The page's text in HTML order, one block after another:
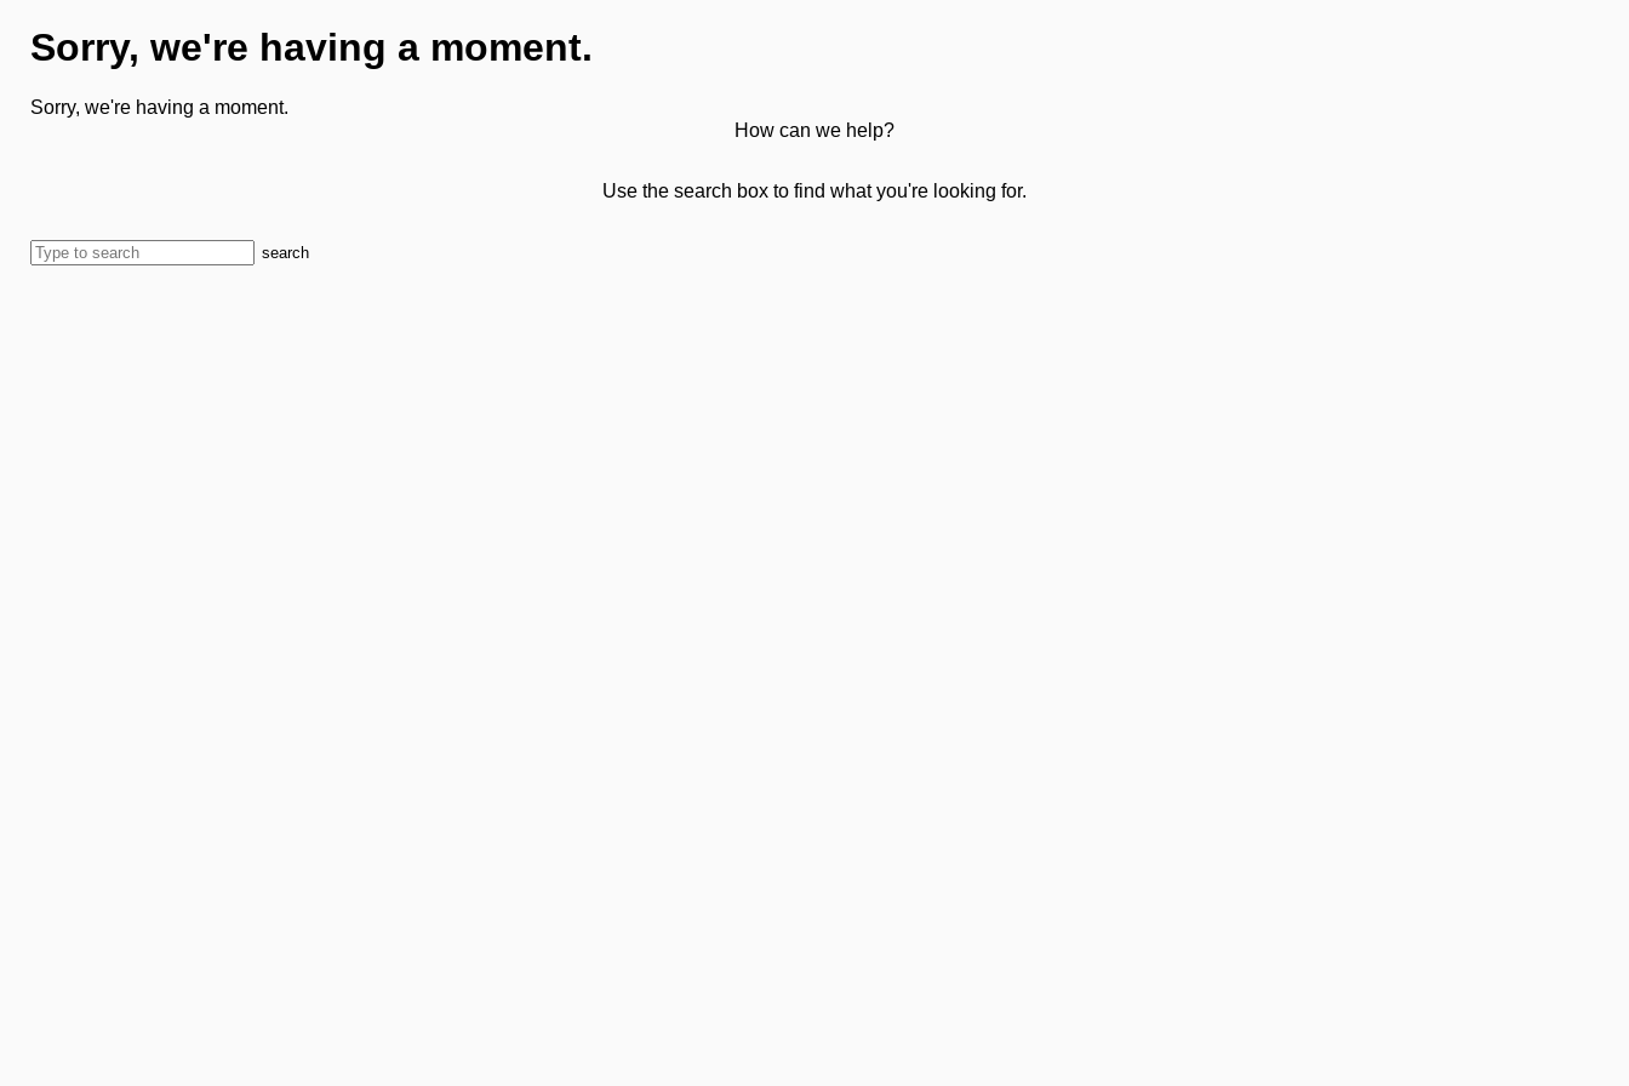
Sorry, we're having a moment.
Sorry, we're having a moment.
How can we help?
Use the search box to find what you're looking for.
search